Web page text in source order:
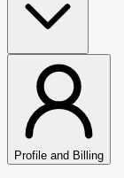
Profile and Billing